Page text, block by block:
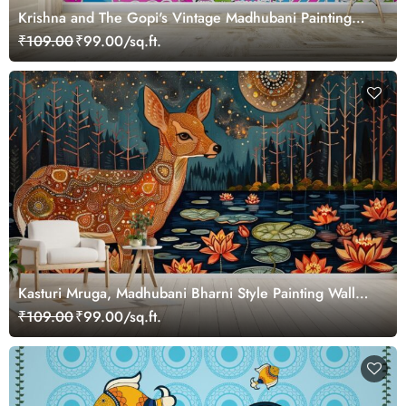
Krishna and The Gopi's Vintage Madhubani Painting
Wallpaper Mural
₹109.00₹99.00/sq.ft.
Kasturi Mruga, Madhubani Bharni Style Painting Wall
Mural Wallpaper
₹109.00₹99.00/sq.ft.